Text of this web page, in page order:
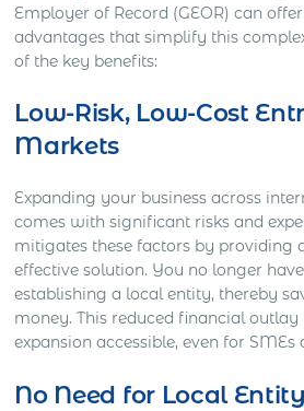
Employer of Record (GEOR) can
advantages that simplify this
of the key benefits:
Low-Risk, Low-Cost
Markets
Expanding your business across
comes with significant risks and
mitigates these factors by providing
effective solution. You no longer
establishing a local entity, thereby
money. This reduced financial
expansion accessible, even for SMEs
No Need for Local Entity